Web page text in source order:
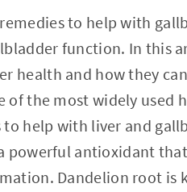
to help with
function. In this
health and how they
of the most widely used
help with liver and
powerful antioxidant
Dandelion root